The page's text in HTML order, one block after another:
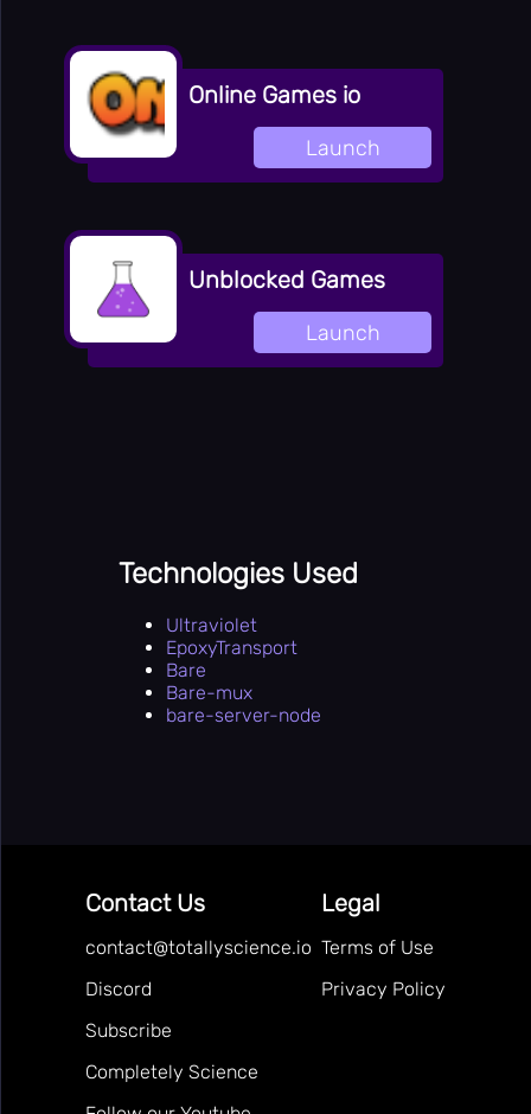
Online Games io
Launch
Unblocked Games
Launch
Technologies Used
Ultraviolet
EpoxyTransport
Bare
Bare-mux
bare-server-node
Contact Us
contact@totallyscience.io
Discord
Subscribe
Completely Science
Legal
Terms of Use
Privacy Policy